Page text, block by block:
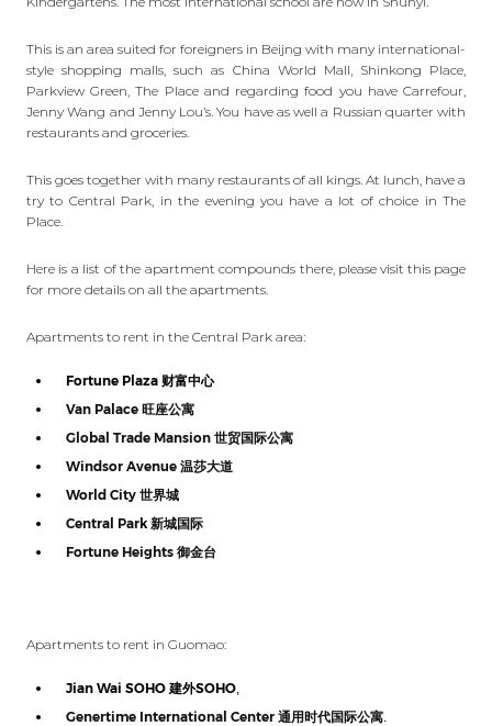
This is an area suited for foreigners in Beijng with many international-
style shopping malls, such as China World Mall, Shinkong Place,
Parkview Green, The Place and regarding food you have Carrefour,
Jenny Wang and Jenny Lou’s. You have as well a Russian quarter with
restaurants and groceries.
This goes together with many restaurants of all kings. At lunch, have a
try to Central Park, in the evening you have a lot of choice in The
Place.
Here is a list of the apartment compounds there, please visit this page
for more details on all the apartments.
Apartments to rent in the Central Park area:
Fortune Plaza 财富中心
Van Palace 旺座公寓
Global Trade Mansion 世贸国际公寓
Windsor Avenue 温莎大道
World City 世界城
Central Park新城国际
Fortune Heights 御金台
Apartments to rent in Guomao:
Jian Wai SOHO 建外SOHO,
Genertime International Center 通用时代国际公寓.